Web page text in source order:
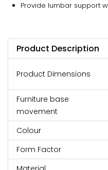
Provide lumbar support
Product Description
Product Dimensions
Furniture base
movement
Colour
Form Factor